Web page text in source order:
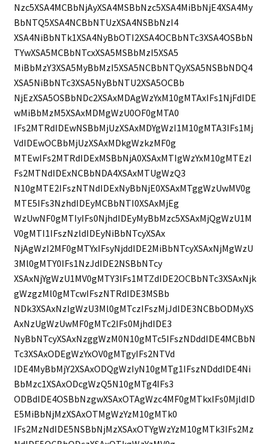
Nzc5XSA4MCBbNjAyXSA4MSBbNzc5XSA4MiBbNjE4XSA4My
BbNTQ5XSA4NCBbNTUzXSA4NSBbNzI4
XSA4NiBbNTk1XSA4NyBbOTI2XSA4OCBbNTc3XSA4OSBbN
TYwXSA5MCBbNTcxXSA5MSBbMzI5XSA5
MiBbMzY3XSA5MyBbMzI5XSA5NCBbNTQyXSA5NSBbNDQ4
XSA5NiBbNTc3XSA5NyBbNTU2XSA5OCBb
NjEzXSA5OSBbNDc2XSAxMDAgWzYxM10gMTAxIFs1NjFdIDE
wMiBbMzM5XSAxMDMgWzU0OF0gMTA0
IFs2MTRdIDEwNSBbMjUzXSAxMDYgWzI1M10gMTA3IFs1Mj
VdIDEwOCBbMjUzXSAxMDkgWzkzMF0g
MTEwIFs2MTRdIDExMSBbNjA0XSAxMTIgWzYxM10gMTEzI
Fs2MTNdIDExNCBbNDA4XSAxMTUgWzQ3
N10gMTE2IFszNTNdIDExNyBbNjE0XSAxMTggWzUwMV0g
MTE5IFs3NzhdIDEyMCBbNTI0XSAxMjEg
WzUwNF0gMTIyIFs0NjhdIDEyMyBbMzc5XSAxMjQgWzU1M
V0gMTI1IFszNzldIDEyNiBbNTcyXSAx
NjAgWzI2MF0gMTYxIFsyNjddIDE2MiBbNTcyXSAxNjMgWzU
3Ml0gMTY0IFs1NzJdIDE2NSBbNTcy
XSAxNjYgWzU1MV0gMTY3IFs1MTZdIDE2OCBbNTc3XSAxNjk
gWzgzMl0gMTcwIFszNTRdIDE3MSBb
NDk3XSAxNzIgWzU3Ml0gMTczIFszMjJdIDE3NCBbODMyXS
AxNzUgWzUwMF0gMTc2IFs0MjhdIDE3
NyBbNTcyXSAxNzggWzM0N10gMTc5IFszNDddIDE4MCBbN
Tc3XSAxODEgWzYxOV0gMTgyIFs2NTVd
IDE4MyBbMjY2XSAxODQgWzIyN10gMTg1IFszNDddIDE4Ni
BbMzc1XSAxODcgWzQ5N10gMTg4IFs3
ODBdIDE4OSBbNzgwXSAxOTAgWzc4MF0gMTkxIFs0MjldID
E5MiBbNjMzXSAxOTMgWzYzM10gMTk0
IFs2MzNdIDE5NSBbNjMzXSAxOTYgWzYzM10gMTk3IFs2Mz